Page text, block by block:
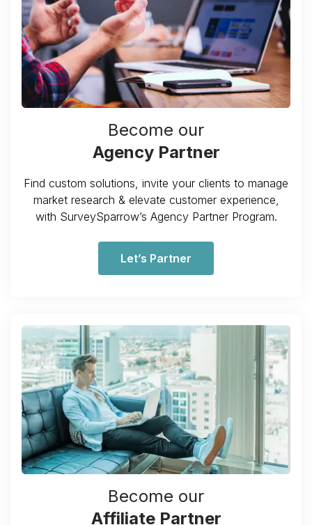
Become our
Agency Partner
Find custom solutions, invite your clients to manage
market research & elevate customer experience,
with SurveySparrow’s Agency Partner Program.
Let’s Partner
Become our
Affiliate Partner